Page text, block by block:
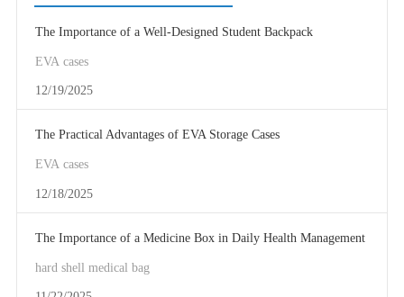
The Importance of a Well-Designed Student Backpack
EVA cases
12/19/2025
The Practical Advantages of EVA Storage Cases
EVA cases
12/18/2025
The Importance of a Medicine Box in Daily Health Management
hard shell medical bag